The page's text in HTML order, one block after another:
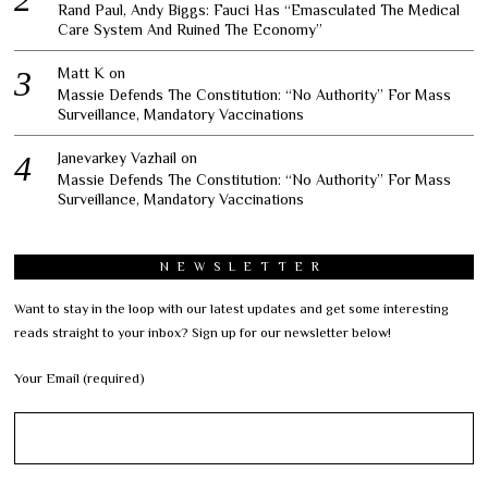
Rand Paul, Andy Biggs: Fauci Has “Emasculated The Medical
Care System And Ruined The Economy”
Matt K on
Massie Defends The Constitution: “No Authority” For Mass
Surveillance, Mandatory Vaccinations
Janevarkey Vazhail on
Massie Defends The Constitution: “No Authority” For Mass
Surveillance, Mandatory Vaccinations
NEWSLETTER
Want to stay in the loop with our latest updates and get some interesting
reads straight to your inbox? Sign up for our newsletter below!
Your Email (required)